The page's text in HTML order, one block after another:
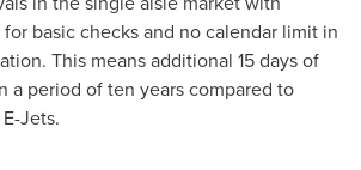
basic checks and no calendar limit in
This means additional 15 days of
a period of ten years compared to
Jets.